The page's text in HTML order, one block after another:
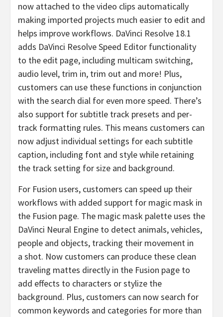
now attached to the video clips automatically
making imported projects much easier to edit and
helps improve workflows. DaVinci Resolve 18.1
adds DaVinci Resolve Speed Editor functionality
to the edit page, including multicam switching,
audio level, trim in, trim out and more! Plus,
customers can use these functions in conjunction
with the search dial for even more speed. There’s
also support for subtitle track presets and per-
track formatting rules. This means customers can
now adjust individual settings for each subtitle
caption, including font and style while retaining
the track setting for size and background.
For Fusion users, customers can speed up their
workflows with added support for magic mask in
the Fusion page. The magic mask palette uses the
DaVinci Neural Engine to detect animals, vehicles,
people and objects, tracking their movement in
a shot. Now customers can produce these clean
traveling mattes directly in the Fusion page to
add effects to characters or stylize the
background. Plus, customers can now search for
common keywords and categories for more than